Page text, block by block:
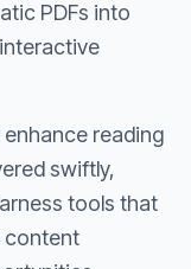
PDFs into
reading
swiftly,
tools that
content